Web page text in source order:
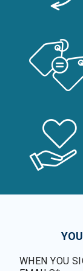
WHEN YOU